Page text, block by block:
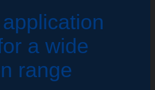
a wide
range